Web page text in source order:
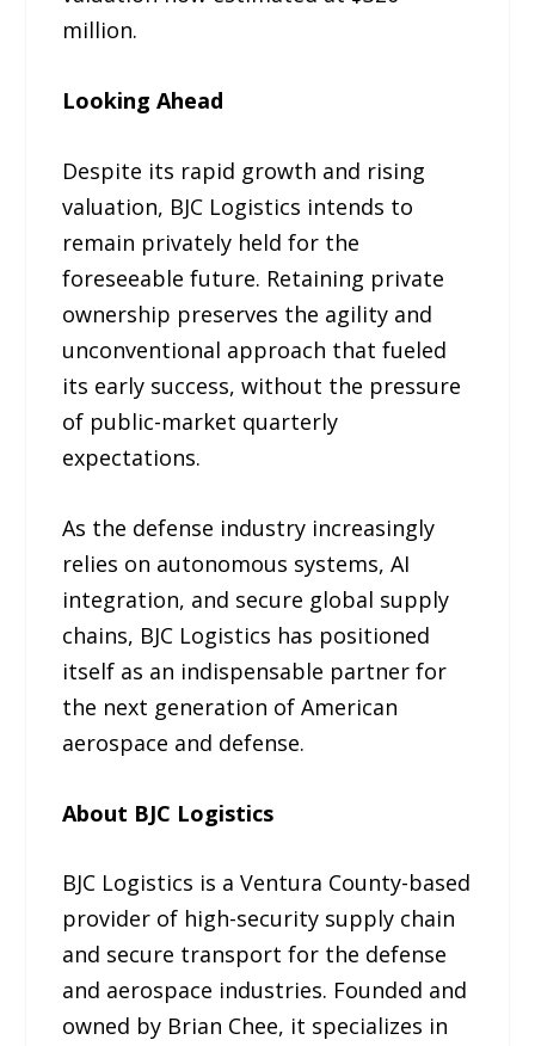
million.
Looking Ahead
Despite its rapid growth and rising
valuation, BJC Logistics intends to
remain privately held for the
foreseeable future. Retaining private
ownership preserves the agility and
unconventional approach that fueled
its early success, without the pressure
of public-market quarterly
expectations.
As the defense industry increasingly
relies on autonomous systems, AI
integration, and secure global supply
chains, BJC Logistics has positioned
itself as an indispensable partner for
the next generation of American
aerospace and defense.
About BJC Logistics
BJC Logistics is a Ventura County-based
provider of high-security supply chain
and secure transport for the defense
and aerospace industries. Founded and
owned by Brian Chee, it specializes in